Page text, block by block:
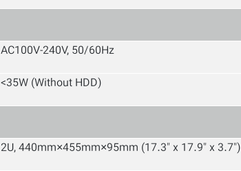
AC100V-240V, 50/60Hz
<35W (Without HDD)
2U, 440mm×455mm×95mm (17.3" x 17.9" x 3.7")